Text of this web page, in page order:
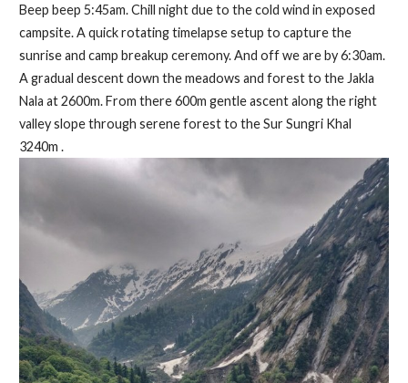
Beep beep 5:45am. Chill night due to the cold wind in exposed
campsite. A quick rotating timelapse setup to capture the
sunrise and camp breakup ceremony. And off we are by 6:30am.
A gradual descent down the meadows and forest to the Jakla
Nala at 2600m. From there 600m gentle ascent along the right
valley slope through serene forest to the Sur Sungri Khal
3240m .